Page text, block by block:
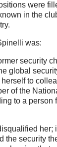
were
in the
was:
security
global
to
of the
to a person
her;
the security